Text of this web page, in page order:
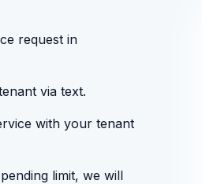
request in
via text.
with your tenant
limit, we will